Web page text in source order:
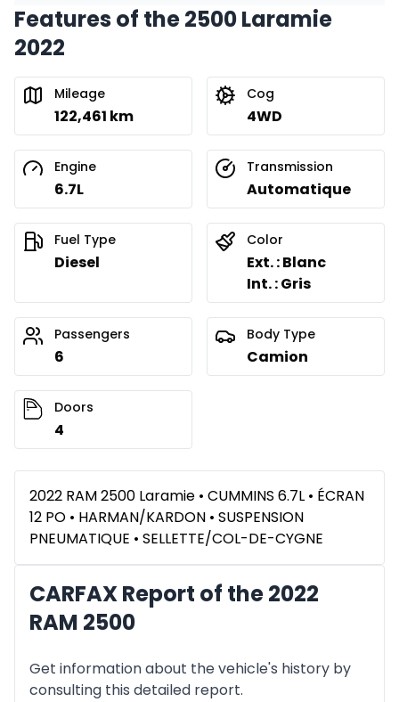
Financing over 24 months
Financing over 24 months
Starting from:
Features of the 2500 Laramie
2022
Mileage
122,461 km
Cog
4WD
Engine
6.7L
Transmission
Automatique
Fuel Type
Diesel
Color
Ext. : Blanc
Int. : Gris
Passengers
6
Body Type
Camion
Doors
4
2022 RAM 2500 Laramie • CUMMINS 6.7L • ÉCRAN
12 PO • HARMAN/KARDON • SUSPENSION
PNEUMATIQUE • SELLETTE/COL-DE-CYGNE
CARFAX Report of the 2022
RAM 2500
Get information about the vehicle's history by
consulting this detailed report.